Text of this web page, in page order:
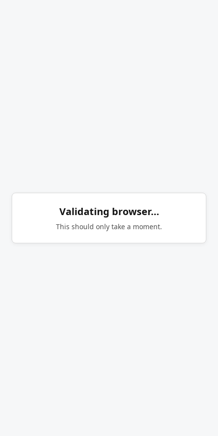
Validating browser…
This should only take a moment.